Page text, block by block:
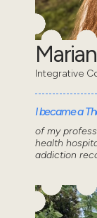
Integrative
I became a
of my
health
addiction